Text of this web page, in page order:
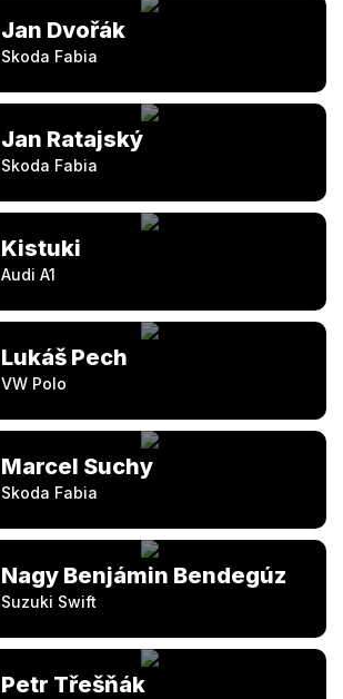
Jan Dvořák
Skoda Fabia
Jan Ratajský
Skoda Fabia
Kistuki
Audi A1
Lukáš Pech
VW Polo
Marcel Suchy
Skoda Fabia
Nagy Benjámin Bendegúz
Suzuki Swift
Petr Třešňák